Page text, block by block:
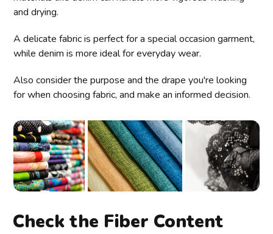
and drying.
A delicate fabric is perfect for a special occasion garment,
while denim is more ideal for everyday wear.
Also consider the purpose and the drape you're looking
for when choosing fabric, and make an informed decision.
Check the Fiber Content